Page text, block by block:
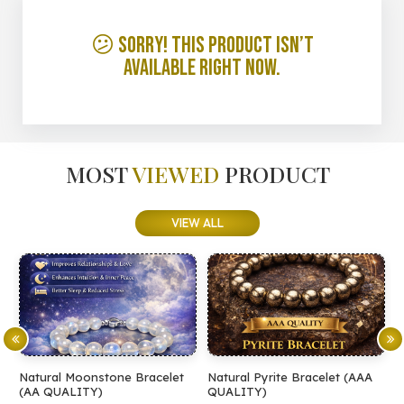
😕 Sorry! This product isn’t
available right now.
MOSTVIEWED PRODUCT
VIEW ALL
Natural Moonstone Bracelet
(AA QUALITY)
Natural Pyrite Bracelet (AAA
QUALITY)